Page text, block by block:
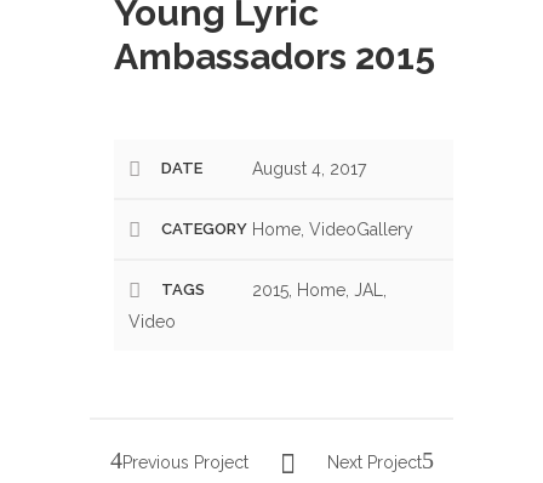
Young Lyric
Ambassadors 2015
DATE August 4, 2017
CATEGORY Home, VideoGallery
TAGS
2015, Home, JAL,
Video
Previous Project Next Project